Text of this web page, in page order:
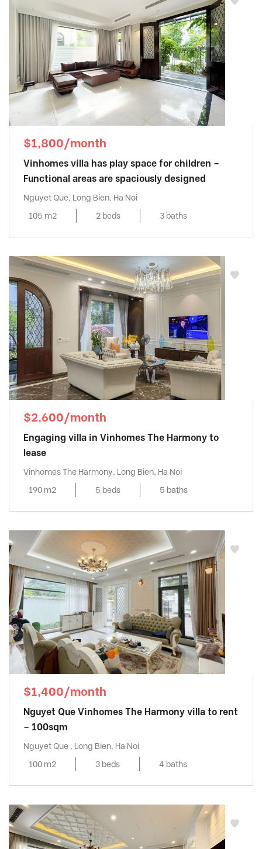
$1,800/month
Vinhomes villa has play space for children –
Functional areas are spaciously designed
Nguyet Que, Long Bien, Ha Noi
105 m2
2 beds 3 baths
$2,600/month
Engaging villa in Vinhomes The Harmony to
lease
Vinhomes The Harmony, Long Bien, Ha Noi
190 m2
5 beds 5 baths
$1,400/month
Nguyet Que Vinhomes The Harmony villa to rent
– 100sqm
Nguyet Que , Long Bien, Ha Noi
100 m2
3 beds 4 baths